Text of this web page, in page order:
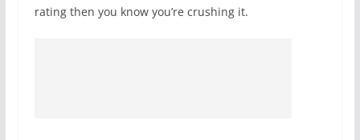
rating then you know you’re crushing it.